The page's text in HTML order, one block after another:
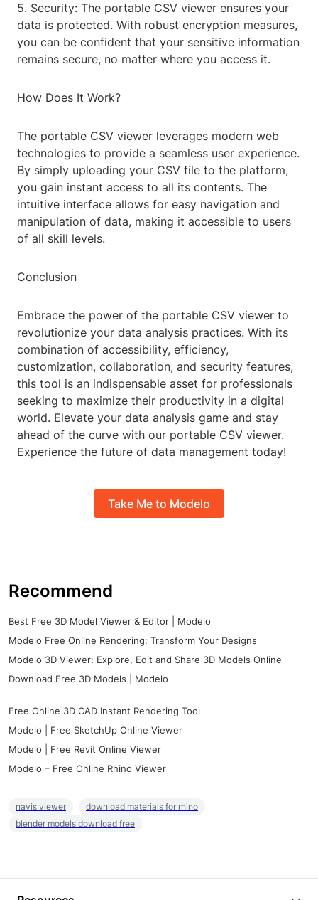
5. Security: The portable CSV viewer ensures your
data is protected. With robust encryption measures,
you can be confident that your sensitive information
remains secure, no matter where you access it.
How Does It Work?
The portable CSV viewer leverages modern web
technologies to provide a seamless user experience.
By simply uploading your CSV file to the platform,
you gain instant access to all its contents. The
intuitive interface allows for easy navigation and
manipulation of data, making it accessible to users
of all skill levels.
Conclusion
Embrace the power of the portable CSV viewer to
revolutionize your data analysis practices. With its
combination of accessibility, efficiency,
customization, collaboration, and security features,
this tool is an indispensable asset for professionals
seeking to maximize their productivity in a digital
world. Elevate your data analysis game and stay
ahead of the curve with our portable CSV viewer.
Experience the future of data management today!
Take Me to Modelo
Recommend
Best Free 3D Model Viewer & Editor | Modelo
Modelo Free Online Rendering: Transform Your Designs
Modelo 3D Viewer: Explore, Edit and Share 3D Models Online
Download Free 3D Models | Modelo
Free Online 3D CAD Instant Rendering Tool
Modelo | Free SketchUp Online Viewer
Modelo | Free Revit Online Viewer
Modelo – Free Online Rhino Viewer
navis viewer
download materials for rhino
blender models download free